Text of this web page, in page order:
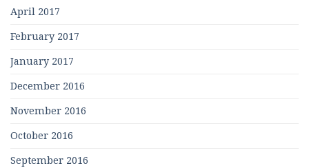
April 2017
February 2017
January 2017
December 2016
November 2016
October 2016
September 2016